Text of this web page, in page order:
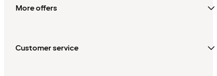
More offers
Customer service